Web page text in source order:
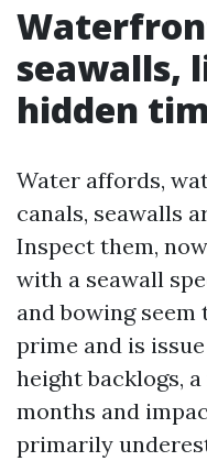
seawalls,
hidden
Water affords,
canals, seawalls
Inspect them,
with a seawall
and bowing seem
prime and is
height backlogs,
months and
primarily